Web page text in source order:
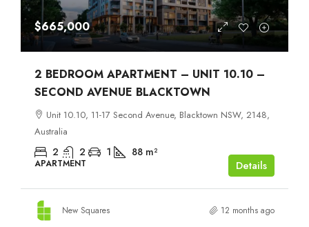
$665,000
2 BEDROOM APARTMENT – UNIT 10.10 –
SECOND AVENUE BLACKTOWN
Unit 10.10, 11-17 Second Avenue, Blacktown NSW, 2148,
Australia
2 2 1 88 m²
APARTMENT Details
New Squares 12 months ago